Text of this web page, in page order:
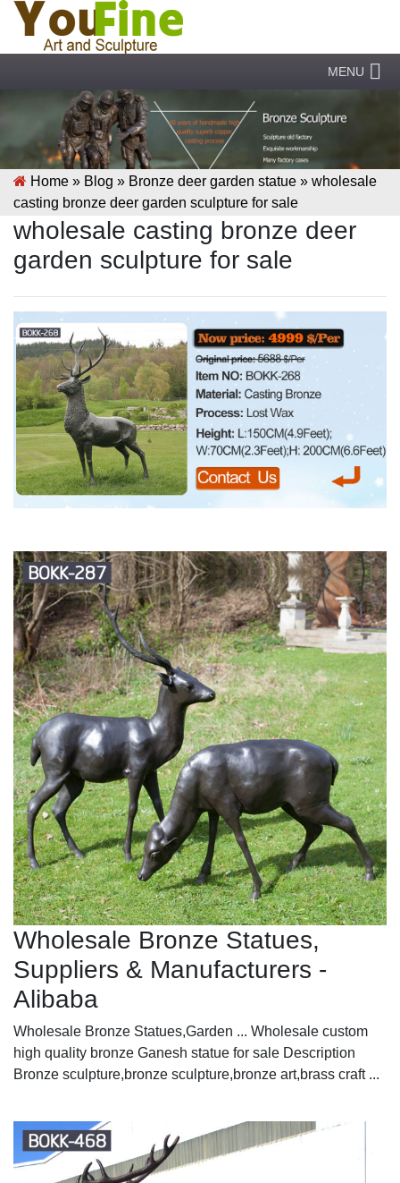
MENU
Home » Blog » Bronze deer garden statue » wholesale
casting bronze deer garden sculpture for sale
wholesale casting bronze deer
garden sculpture for sale
Wholesale Bronze Statues,
Suppliers & Manufacturers -
Alibaba
Wholesale Bronze Statues,Garden ... Wholesale custom
high quality bronze Ganesh statue for sale Description
Bronze sculpture,bronze sculpture,bronze art,brass craft ...